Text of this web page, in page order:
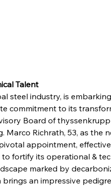
Talent
steel industry, is
commitment to its
Board of
Richrath, 53, as the
appointment,
fortify its operational &
marked by
an impressive